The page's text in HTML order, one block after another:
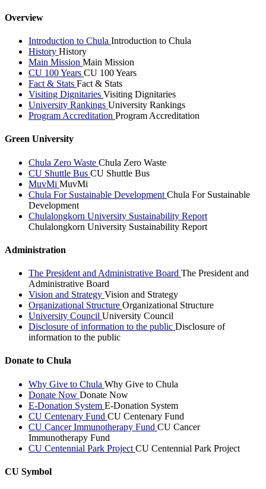
Overview
Introduction to Chula Introduction to Chula
History History
Main Mission Main Mission
CU 100 Years CU 100 Years
Fact & Stats Fact & Stats
Visiting Dignitaries Visiting Dignitaries
University Rankings University Rankings
Program Accreditation Program Accreditation
Green University
Chula Zero Waste Chula Zero Waste
CU Shuttle Bus CU Shuttle Bus
MuvMi MuvMi
Chula For Sustainable Development Chula For Sustainable
Development
Chulalongkorn University Sustainability Report
Chulalongkorn University Sustainability Report
Administration
The President and Administrative Board The President and
Administrative Board
Vision and Strategy Vision and Strategy
Organizational Structure Organizational Structure
University Council University Council
Disclosure of information to the public Disclosure of
information to the public
Donate to Chula
Why Give to Chula Why Give to Chula
Donate Now Donate Now
E-Donation System E-Donation System
CU Centenary Fund CU Centenary Fund
CU Cancer Immunotherapy Fund CU Cancer
Immunotherapy Fund
CU Centennial Park Project CU Centennial Park Project
CU Symbol